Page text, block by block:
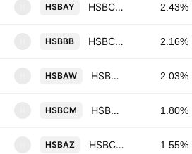
HSBAY HSBC Continental Europe SA 2.435% 05-FEB-2036 2.43%
HSBBB HSBC Continental Europe SA 2.166% 14-APR-2036 2.16%
HSBAW HSBC Continental Europe SA 2.03% 13-JAN-2031 2.03%
HSBCM HSBC Continental Europe SA 1.8% 01-MAR-2034 1.80%
HSBAZ HSBC Continental Europe SA 1.55% 15-APR-2031 1.55%